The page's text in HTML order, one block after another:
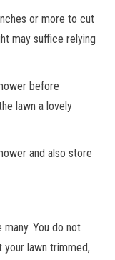
or more to cut
may suffice relying
before
lawn a lovely
and also store
You do not
lawn trimmed,